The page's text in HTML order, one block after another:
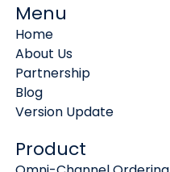
Menu
Home
About Us
Partnership
Blog
Version Update
Product